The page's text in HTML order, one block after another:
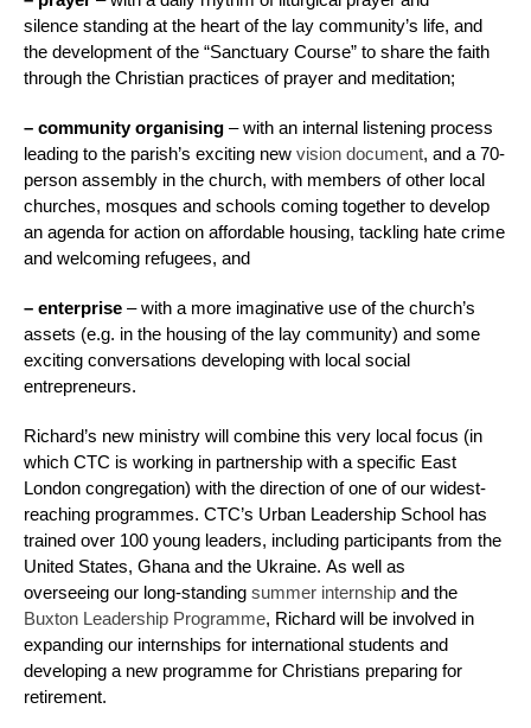
silence standing at the heart of the lay community’s life, and
the development of the “Sanctuary Course” to share the faith
through the Christian practices of prayer and meditation;
– community organising – with an internal listening process
leading to the parish’s exciting new vision document, and a 70-
person assembly in the church, with members of other local
churches, mosques and schools coming together to develop
an agenda for action on affordable housing, tackling hate crime
and welcoming refugees, and
– enterprise – with a more imaginative use of the church’s
assets (e.g. in the housing of the lay community) and some
exciting conversations developing with local social
entrepreneurs.
Richard’s new ministry will combine this very local focus (in
which CTC is working in partnership with a specific East
London congregation) with the direction of one of our widest-
reaching programmes. CTC’s Urban Leadership School has
trained over 100 young leaders, including participants from the
United States, Ghana and the Ukraine. As well as
overseeing our long-standing summer internship and the
Buxton Leadership Programme, Richard will be involved in
expanding our internships for international students and
developing a new programme for Christians preparing for
retirement.